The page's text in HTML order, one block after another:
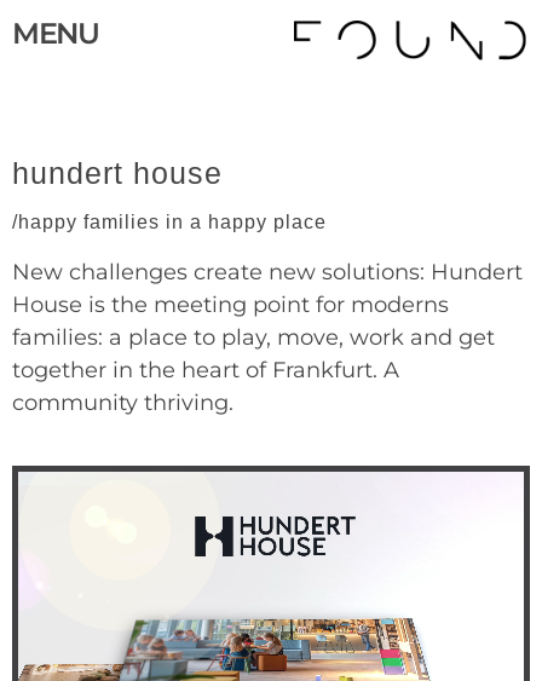
MENU
hundert house
/happy families in a happy place
New challenges create new solutions: Hundert
House is the meeting point for moderns
families: a place to play, move, work and get
together in the heart of Frankfurt. A
community thriving.